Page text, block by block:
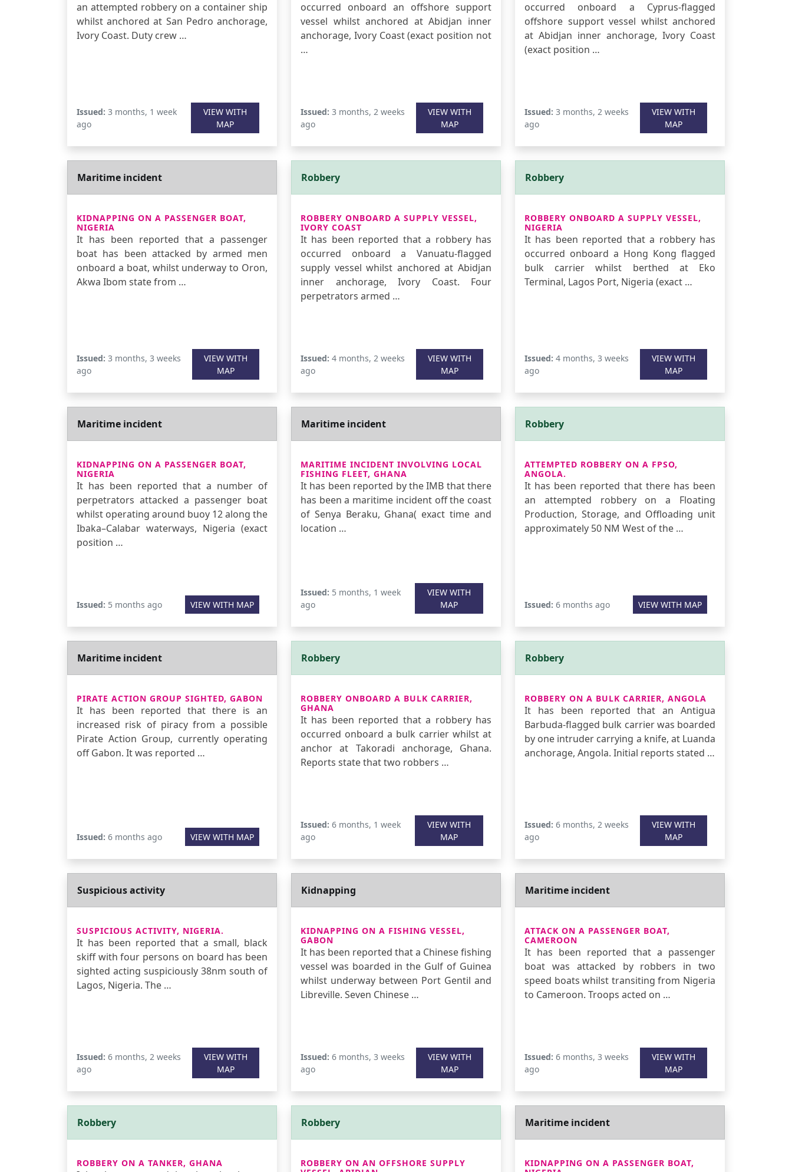
an attempted robbery on a container ship
whilst anchored at San Pedro anchorage,
Ivory Coast. Duty crew …
Issued: 3 months, 1 week
ago
VIEW WITH
MAP
occurred onboard an offshore support
vessel whilst anchored at Abidjan inner
anchorage, Ivory Coast (exact position not
…
Issued: 3 months, 2 weeks
ago
VIEW WITH
MAP
occurred onboard a Cyprus-flagged
offshore support vessel whilst anchored
at Abidjan inner anchorage, Ivory Coast
(exact position …
Issued: 3 months, 2 weeks
ago
VIEW WITH
MAP
Maritime incident
KIDNAPPING ON A PASSENGER BOAT,
NIGERIA
It has been reported that a passenger
boat has been attacked by armed men
onboard a boat, whilst underway to Oron,
Akwa Ibom state from …
Issued: 3 months, 3 weeks
ago
VIEW WITH
MAP
Robbery
ROBBERY ONBOARD A SUPPLY VESSEL,
IVORY COAST
It has been reported that a robbery has
occurred onboard a Vanuatu-flagged
supply vessel whilst anchored at Abidjan
inner anchorage, Ivory Coast. Four
perpetrators armed …
Issued: 4 months, 2 weeks
ago
VIEW WITH
MAP
Robbery
ROBBERY ONBOARD A SUPPLY VESSEL,
NIGERIA
It has been reported that a robbery has
occurred onboard a Hong Kong flagged
bulk carrier whilst berthed at Eko
Terminal, Lagos Port, Nigeria (exact …
Issued: 4 months, 3 weeks
ago
VIEW WITH
MAP
Maritime incident
KIDNAPPING ON A PASSENGER BOAT,
NIGERIA
It has been reported that a number of
perpetrators attacked a passenger boat
whilst operating around buoy 12 along the
Ibaka–Calabar waterways, Nigeria (exact
position …
Issued: 5 months ago VIEW WITH MAP
Maritime incident
MARITIME INCIDENT INVOLVING LOCAL
FISHING FLEET, GHANA
It has been reported by the IMB that there
has been a maritime incident off the coast
of Senya Beraku, Ghana( exact time and
location …
Issued: 5 months, 1 week
ago
VIEW WITH
MAP
Robbery
ATTEMPTED ROBBERY ON A FPSO,
ANGOLA.
It has been reported that there has been
an attempted robbery on a Floating
Production, Storage, and Offloading unit
approximately 50 NM West of the …
Issued: 6 months ago VIEW WITH MAP
Maritime incident
PIRATE ACTION GROUP SIGHTED, GABON
It has been reported that there is an
increased risk of piracy from a possible
Pirate Action Group, currently operating
off Gabon. It was reported …
Issued: 6 months ago VIEW WITH MAP
Robbery
ROBBERY ONBOARD A BULK CARRIER,
GHANA
It has been reported that a robbery has
occurred onboard a bulk carrier whilst at
anchor at Takoradi anchorage, Ghana.
Reports state that two robbers …
Issued: 6 months, 1 week
ago
VIEW WITH
MAP
Robbery
ROBBERY ON A BULK CARRIER, ANGOLA
It has been reported that an Antigua
Barbuda-flagged bulk carrier was boarded
by one intruder carrying a knife, at Luanda
anchorage, Angola. Initial reports stated …
Issued: 6 months, 2 weeks
ago
VIEW WITH
MAP
Suspicious activity
SUSPICIOUS ACTIVITY, NIGERIA.
It has been reported that a small, black
skiff with four persons on board has been
sighted acting suspiciously 38nm south of
Lagos, Nigeria. The …
Issued: 6 months, 2 weeks
ago
VIEW WITH
MAP
Kidnapping
KIDNAPPING ON A FISHING VESSEL,
GABON
It has been reported that a Chinese fishing
vessel was boarded in the Gulf of Guinea
whilst underway between Port Gentil and
Libreville. Seven Chinese …
Issued: 6 months, 3 weeks
ago
VIEW WITH
MAP
Maritime incident
ATTACK ON A PASSENGER BOAT,
CAMEROON
It has been reported that a passenger
boat was attacked by robbers in two
speed boats whilst transiting from Nigeria
to Cameroon. Troops acted on …
Issued: 6 months, 3 weeks
ago
VIEW WITH
MAP
Robbery
ROBBERY ON A TANKER, GHANA
Robbery
ROBBERY ON AN OFFSHORE SUPPLY
Maritime incident
KIDNAPPING ON A PASSENGER BOAT,